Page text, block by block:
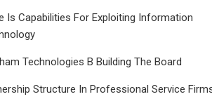
Is Capabilities For Exploiting Information
Technologies B Building The Board
Structure In Professional Service